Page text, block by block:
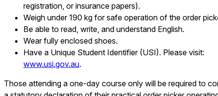
registration, or insurance papers).
Weigh under 190 kg for safe operation of the order
Be able to read, write, and understand English.
Wear fully enclosed shoes.
Have a Unique Student Identifier (USI). Please visit:
www.usi.gov.au.
Those attending a one-day course only will be required to